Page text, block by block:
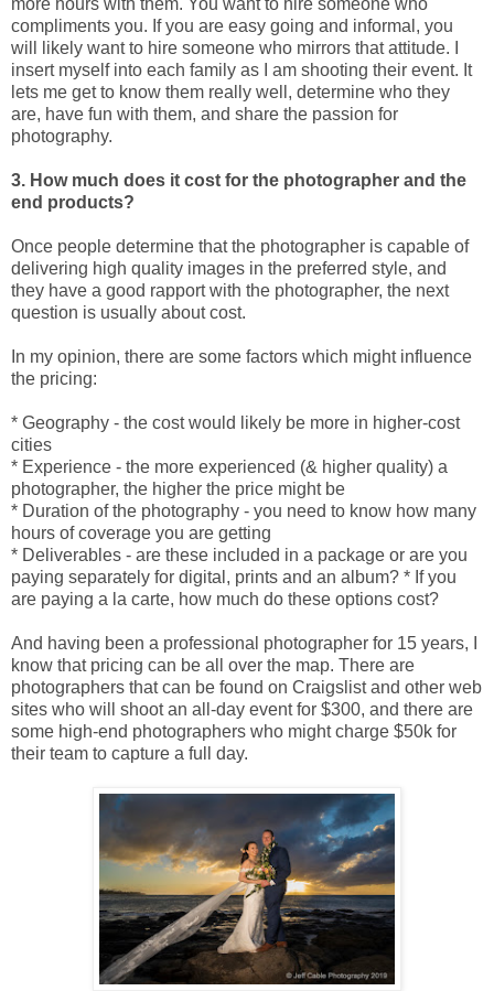
more hours with them. You want to hire someone who
compliments you. If you are easy going and informal, you
will likely want to hire someone who mirrors that attitude. I
insert myself into each family as I am shooting their event. It
lets me get to know them really well, determine who they
are, have fun with them, and share the passion for
photography.
3. How much does it cost for the photographer and the
end products?
Once people determine that the photographer is capable of
delivering high quality images in the preferred style, and
they have a good rapport with the photographer, the next
question is usually about cost.
In my opinion, there are some factors which might influence
the pricing:
* Geography - the cost would likely be more in higher-cost
cities
* Experience - the more experienced (& higher quality) a
photographer, the higher the price might be
* Duration of the photography - you need to know how many
hours of coverage you are getting
* Deliverables - are these included in a package or are you
paying separately for digital, prints and an album? * If you
are paying a la carte, how much do these options cost?
And having been a professional photographer for 15 years, I
know that pricing can be all over the map. There are
photographers that can be found on Craigslist and other web
sites who will shoot an all-day event for $300, and there are
some high-end photographers who might charge $50k for
their team to capture a full day.